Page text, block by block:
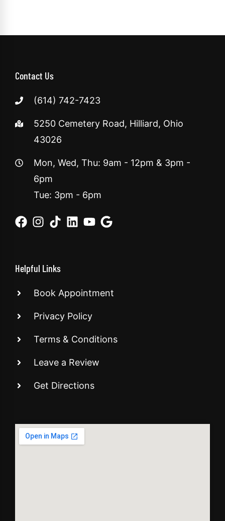
Contact Us
(614) 742-7423
5250 Cemetery Road, Hilliard, Ohio
43026
Mon, Wed, Thu: 9am - 12pm & 3pm -
6pm
Tue: 3pm - 6pm
Helpful Links
Book Appointment
Privacy Policy
Terms & Conditions
Leave a Review
Get Directions